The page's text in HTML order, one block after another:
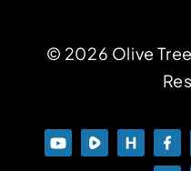
© 2026 Olive